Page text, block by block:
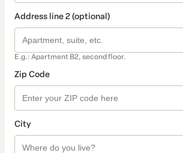
Address line 2 (optional)
E.g.: Apartment B2, second floor.
Zip Code
City